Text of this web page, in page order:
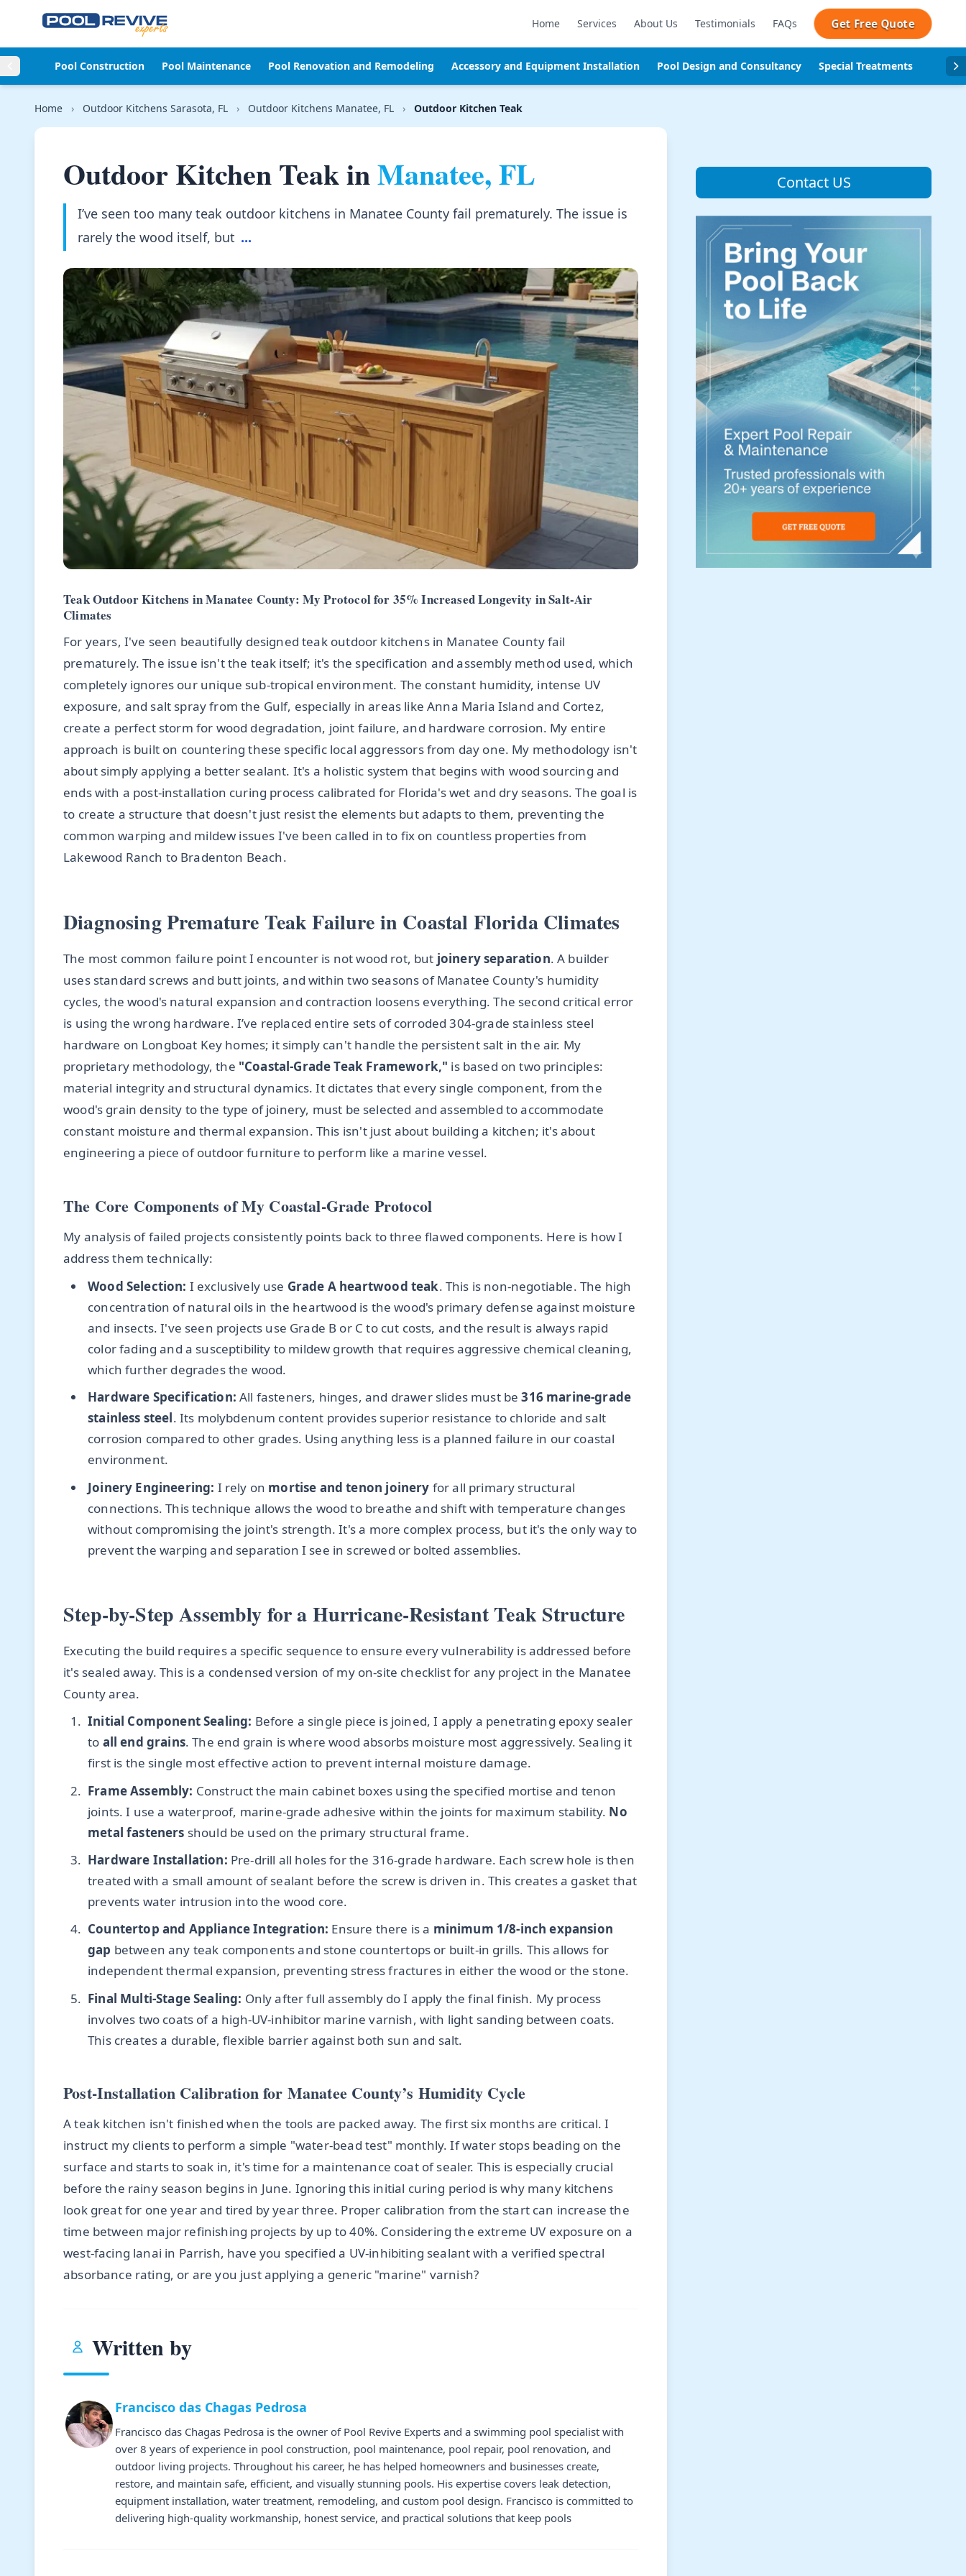
Home Services About Us Testimonials FAQs Get Free Quote
Pool Construction Pool Maintenance Pool Renovation and Remodeling Accessory and Equipment Installation Pool Design and Consultancy Special Treatments Pool
Home › Outdoor Kitchens Sarasota, FL › Outdoor Kitchens Manatee, FL › Outdoor Kitchen Teak
Outdoor Kitchen Teak inManatee, FL
I’ve seen too many teak outdoor kitchens in Manatee County fail prematurely. The issue is
rarely the wood itself, but ...
Teak Outdoor Kitchens in Manatee County: My Protocol for 35% Increased Longevity in Salt-Air
Climates
For years, I've seen beautifully designed teak outdoor kitchens in Manatee County fail
prematurely. The issue isn't the teak itself; it's the specification and assembly method used, which
completely ignores our unique sub-tropical environment. The constant humidity, intense UV
exposure, and salt spray from the Gulf, especially in areas like Anna Maria Island and Cortez,
create a perfect storm for wood degradation, joint failure, and hardware corrosion. My entire
approach is built on countering these specific local aggressors from day one. My methodology isn't
about simply applying a better sealant. It's a holistic system that begins with wood sourcing and
ends with a post-installation curing process calibrated for Florida's wet and dry seasons. The goal is
to create a structure that doesn't just resist the elements but adapts to them, preventing the
common warping and mildew issues I've been called in to fix on countless properties from
Lakewood Ranch to Bradenton Beach.
Diagnosing Premature Teak Failure in Coastal Florida Climates
The most common failure point I encounter is not wood rot, but joinery separation. A builder
uses standard screws and butt joints, and within two seasons of Manatee County's humidity
cycles, the wood's natural expansion and contraction loosens everything. The second critical error
is using the wrong hardware. I’ve replaced entire sets of corroded 304-grade stainless steel
hardware on Longboat Key homes; it simply can't handle the persistent salt in the air. My
proprietary methodology, the "Coastal-Grade Teak Framework," is based on two principles:
material integrity and structural dynamics. It dictates that every single component, from the
wood's grain density to the type of joinery, must be selected and assembled to accommodate
constant moisture and thermal expansion. This isn't just about building a kitchen; it's about
engineering a piece of outdoor furniture to perform like a marine vessel.
The Core Components of My Coastal-Grade Protocol
My analysis of failed projects consistently points back to three flawed components. Here is how I
address them technically:
Wood Selection: I exclusively use Grade A heartwood teak. This is non-negotiable. The high
concentration of natural oils in the heartwood is the wood's primary defense against moisture
and insects. I've seen projects use Grade B or C to cut costs, and the result is always rapid
color fading and a susceptibility to mildew growth that requires aggressive chemical cleaning,
which further degrades the wood.
Hardware Specification: All fasteners, hinges, and drawer slides must be316 marine-grade
stainless steel. Its molybdenum content provides superior resistance to chloride and salt
corrosion compared to other grades. Using anything less is a planned failure in our coastal
environment.
Joinery Engineering: I rely on mortise and tenon joinery for all primary structural
connections. This technique allows the wood to breathe and shift with temperature changes
without compromising the joint's strength. It's a more complex process, but it's the only way to
prevent the warping and separation I see in screwed or bolted assemblies.
Step-by-Step Assembly for a Hurricane-Resistant Teak Structure
Executing the build requires a specific sequence to ensure every vulnerability is addressed before
it's sealed away. This is a condensed version of my on-site checklist for any project in the Manatee
County area.
Initial Component Sealing: Before a single piece is joined, I apply a penetrating epoxy sealer
to all end grains. The end grain is where wood absorbs moisture most aggressively. Sealing it
first is the single most effective action to prevent internal moisture damage.
Frame Assembly: Construct the main cabinet boxes using the specified mortise and tenon
joints. I use a waterproof, marine-grade adhesive within the joints for maximum stability. No
metal fasteners should be used on the primary structural frame.
Hardware Installation: Pre-drill all holes for the 316-grade hardware. Each screw hole is then
treated with a small amount of sealant before the screw is driven in. This creates a gasket that
prevents water intrusion into the wood core.
Countertop and Appliance Integration: Ensure there is a minimum 1/8-inch expansion
gap between any teak components and stone countertops or built-in grills. This allows for
independent thermal expansion, preventing stress fractures in either the wood or the stone.
Final Multi-Stage Sealing: Only after full assembly do I apply the final finish. My process
involves two coats of a high-UV-inhibitor marine varnish, with light sanding between coats.
This creates a durable, flexible barrier against both sun and salt.
Post-Installation Calibration for Manatee County’s Humidity Cycle
A teak kitchen isn't finished when the tools are packed away. The first six months are critical. I
instruct my clients to perform a simple "water-bead test" monthly. If water stops beading on the
surface and starts to soak in, it's time for a maintenance coat of sealer. This is especially crucial
before the rainy season begins in June. Ignoring this initial curing period is why many kitchens
look great for one year and tired by year three. Proper calibration from the start can increase the
time between major refinishing projects by up to 40%. Considering the extreme UV exposure on a
west-facing lanai in Parrish, have you specified a UV-inhibiting sealant with a verified spectral
absorbance rating, or are you just applying a generic "marine" varnish?
Written by
Francisco das Chagas Pedrosa
Francisco das Chagas Pedrosa is the owner of Pool Revive Experts and a swimming pool specialist with
over 8 years of experience in pool construction, pool maintenance, pool repair, pool renovation, and
outdoor living projects. Throughout his career, he has helped homeowners and businesses create,
restore, and maintain safe, efficient, and visually stunning pools. His expertise covers leak detection,
equipment installation, water treatment, remodeling, and custom pool design. Francisco is committed to
delivering high-quality workmanship, honest service, and practical solutions that keep pools
Contact US